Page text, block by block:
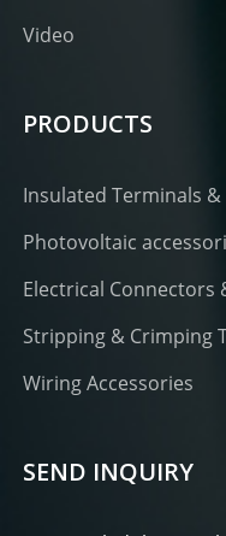
Video
PRODUCTS
Insulated Terminals
Photovoltaic
Electrical Connectors
Stripping & Crimping
Wiring Accessories
SEND INQUIRY